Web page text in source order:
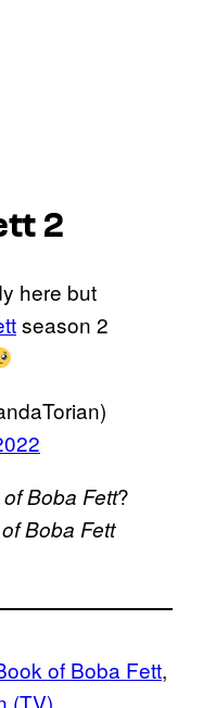
2
here but
season 2
Boba Fett?
Boba Fett
of Boba Fett
(TV)